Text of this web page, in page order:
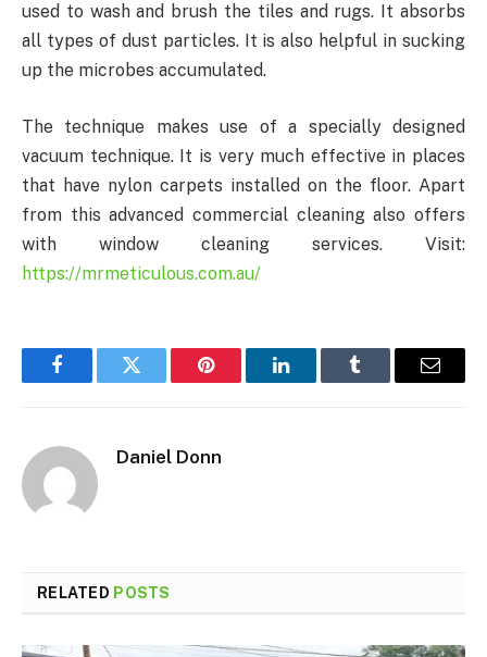
used to wash and brush the tiles and rugs. It absorbs
all types of dust particles. It is also helpful in sucking
up the microbes accumulated.
The technique makes use of a specially designed
vacuum technique. It is very much effective in places
that have nylon carpets installed on the floor. Apart
from this advanced commercial cleaning also offers
with window cleaning services. Visit:
https://mrmeticulous.com.au/
FacebookTwitter Pinterest LinkedInTumblr Email
Daniel Donn
RELATED POSTS